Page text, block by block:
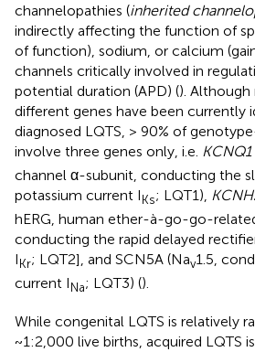
channelopathies (inherited
indirectly affecting the function of
of function), sodium, or calcium
channels critically involved in
potential duration (APD) ().
different genes have been currently
diagnosed LQTS, > 90% of
involve three genes only, i.e. KCNQ1
channel α-subunit, conducting the
potassium current IKs; LQT1),
hERG, human ether-à-go-go-
conducting the rapid delayed
IKr; LQT2], and SCN5A (Nav1.5,
current INa; LQT3) ().
While congenital LQTS is relatively
~1:2,000 live births, acquired LQTS